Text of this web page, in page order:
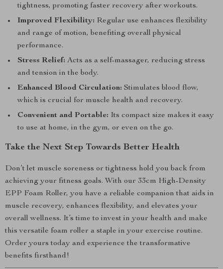
tightness, promoting faster recovery after workouts.
Improved Flexibility: Regular use enhances flexibility
and range of motion, benefiting overall physical
performance.
Stress Relief: Acts as a self-massager, reducing stress
and tension in the body.
Enhanced Blood Circulation: Stimulates blood flow,
which is crucial for muscle health and recovery.
Convenient and Portable: Its compact size makes it easy
to use at home, in the gym, or even on the go.
Take the Next Step Towards Better Health
Don’t let muscle soreness or tightness hold you back from
achieving your fitness goals. With our 33cm High-Density
EPP Foam Roller, you have a reliable companion that aids in
muscle recovery, enhances flexibility, and elevates your
overall wellness. It’s time to invest in your health and make
this versatile foam roller a staple in your exercise routine.
Order yours today and experience the transformative
benefits firsthand!